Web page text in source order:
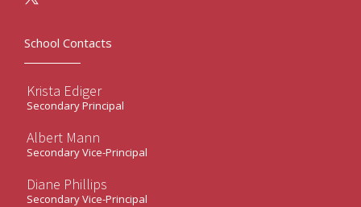
School Contacts
Krista Ediger
Secondary Principal
Albert Mann
Secondary Vice-Principal
Diane Phillips
Secondary Vice-Principal